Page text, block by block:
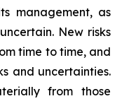
management, as
New risks
time to time, and
and uncertainties.
from those